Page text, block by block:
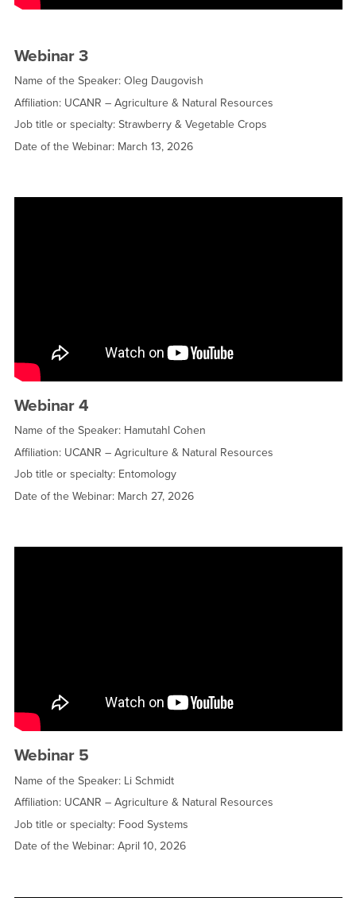
Webinar 3
Name of the Speaker: Oleg Daugovish
Affiliation: UCANR – Agriculture & Natural Resources
Job title or specialty: Strawberry & Vegetable Crops
Date of the Webinar: March 13, 2026
Webinar 4
Name of the Speaker: Hamutahl Cohen
Affiliation: UCANR – Agriculture & Natural Resources
Job title or specialty: Entomology
Date of the Webinar: March 27, 2026
Webinar 5
Name of the Speaker: Li Schmidt
Affiliation: UCANR – Agriculture & Natural Resources
Job title or specialty: Food Systems
Date of the Webinar: April 10, 2026